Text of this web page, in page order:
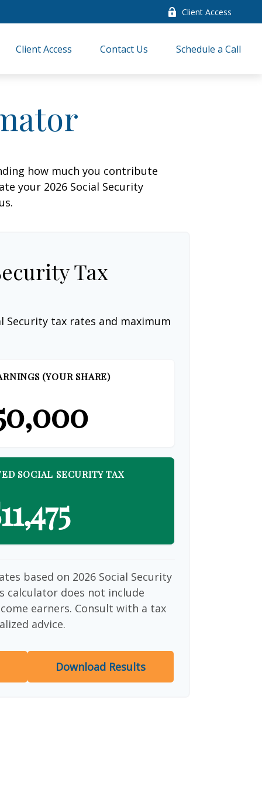
Client Access
Client Access Contact Us Schedule a Call
how much you contribute
your 2026 Social Security
Tax
Security tax rates and maximum
(YOUR SHARE)
SOCIAL SECURITY TAX
based on 2026 Social Security
calculator does not include
earners. Consult with a tax
advice.
Download Results